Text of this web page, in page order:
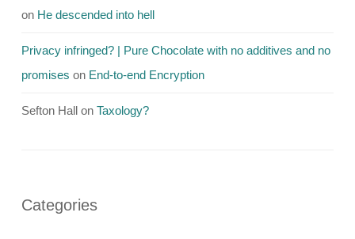
on He descended into hell
Privacy infringed? | Pure Chocolate with no additives and no
promises on End-to-end Encryption
Sefton Hall on Taxology?
Categories